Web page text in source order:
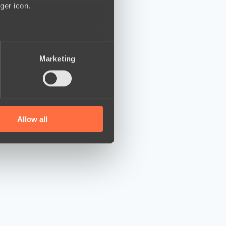
icon.
who may combine it with
Marketing
Allow all